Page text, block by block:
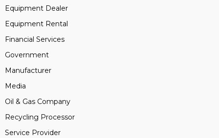
Equipment Dealer
Equipment Rental
Financial Services
Government
Manufacturer
Media
Oil & Gas Company
Recycling Processor
Service Provider